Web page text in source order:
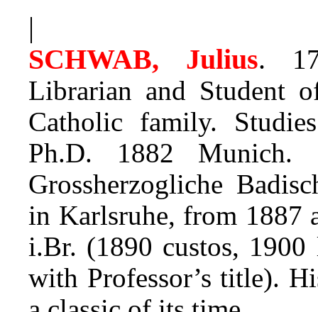
|
SCHWAB, Julius.
Librarian and Student
Catholic family.
Ph.D. 1882 Munich.
Grossherzogliche
in Karlsruhe, from 1887
i.Br. (1890 custos,
with Professor’s title).